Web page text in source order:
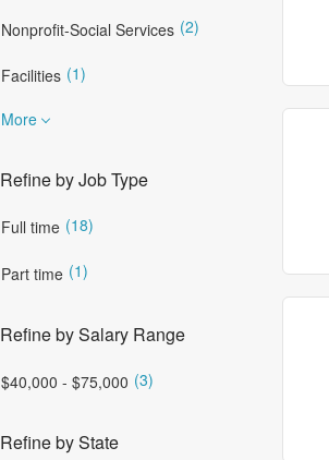
Nonprofit-Social Services (2)
Facilities (1)
More
Refine by Job Type
Full time (18)
Part time (1)
Refine by Salary Range
$40,000 - $75,000 (3)
Refine by State